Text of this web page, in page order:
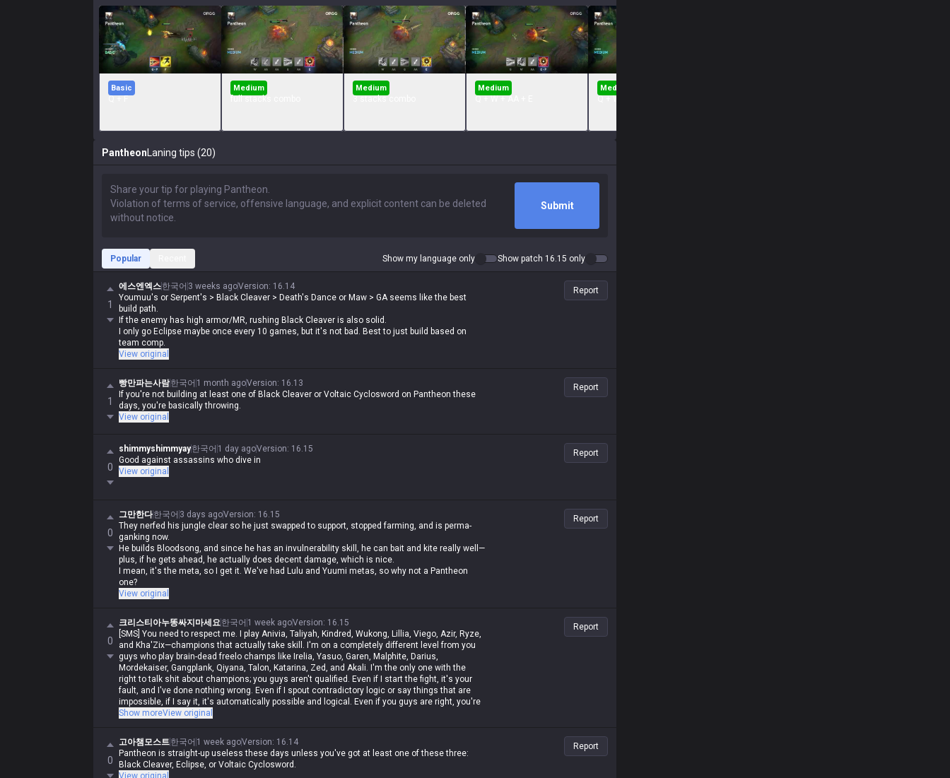
Basic Medium Medium Medium Medium
Pantheon Laning tips (20)
Submit
Popular Show my language only Show patch 16.15 only
1
에스엔엑스한국어 3 weeks agoVersion: 16.14
Youmuu's or Serpent's > Black Cleaver > Death's Dance or Maw > GA seems like the best
build path.
If the enemy has high armor/MR, rushing Black Cleaver is also solid.
I only go Eclipse maybe once every 10 games, but it's not bad. Best to just build based on
team comp.
View original
Report
1
빵만파는사람한국어 1 month agoVersion: 16.13
If you're not building at least one of Black Cleaver or Voltaic Cyclosword on Pantheon these
days, you're basically throwing.
View original
Report
0
shimmyshimmyay한국어 1 day agoVersion: 16.15
Good against assassins who dive in
View original
Report
0
그만한다한국어 3 days agoVersion: 16.15
They nerfed his jungle clear so he just swapped to support, stopped farming, and is perma-
ganking now.
He builds Bloodsong, and since he has an invulnerability skill, he can bait and kite really well—
plus, if he gets ahead, he actually does decent damage, which is nice.
I mean, it's the meta, so I get it. We've had Lulu and Yuumi metas, so why not a Pantheon
one?
View original
Report
0
크리스티아누똥싸지마세요한국어 1 week agoVersion: 16.15
[SMS] You need to respect me. I play Anivia, Taliyah, Kindred, Wukong, Lillia, Viego, Azir, Ryze,
and Kha'Zix—champions that actually take skill. I'm on a completely different level from you
guys who play brain-dead freelo champs like Irelia, Yasuo, Garen, Malphite, Darius,
Mordekaiser, Gangplank, Qiyana, Talon, Katarina, Zed, and Akali. I'm the only one with the
right to talk shit about champions; you guys aren't qualified. Even if I start the fight, it's your
fault, and I've done nothing wrong. Even if I spout contradictory logic or say things that are
impossible, if I say it, it's automatically possible and logical. Even if you guys are right, you're
automatically wrong. I'm actually Iron, but in my heart, I'm a Master-tier player. I play like shit
rolled by assassins, and get rolled by bruisers, and then I whine about it—but it's okay for me
to do it, and you guys aren't allowed to. Irelia is a value champ, Gangplank's difficulty is the
same as Malphite's, and Malphite is a ranged champ. It's fucking annoying because these
champs with no weaknesses are running rampant, so why do you think I'm just delusional
Show moreView original
Report
0
고아챔모스트한국어 1 week agoVersion: 16.14
Pantheon is straight-up useless these days unless you've got at least one of these three:
Black Cleaver, Eclipse, or Voltaic Cyclosword.
View original
Report